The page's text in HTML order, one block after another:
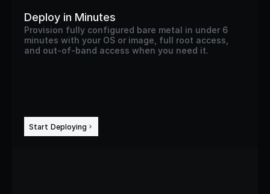
Deploy in Minutes
Provision fully configured bare metal in under 6
minutes with your OS or image, full root access,
and out-of-band access when you need it.
Start Deploying